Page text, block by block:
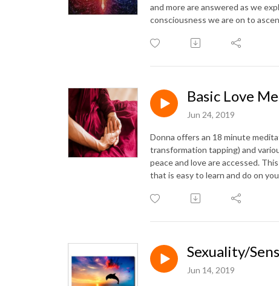
and more are answered as we
consciousness we are on to
Basic Love
Jun 24, 2019
Donna offers an 18 minute
transformation tapping) and
peace and love are accessed.
that is easy to learn and do on
Sexuality/
Jun 14, 2019